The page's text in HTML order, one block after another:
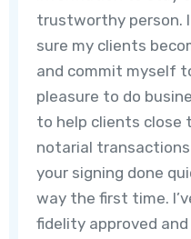
trustworthy person.
sure my clients
and commit myself
pleasure to do
to help clients close
notarial
your signing done
way the first time.
fidelity approved